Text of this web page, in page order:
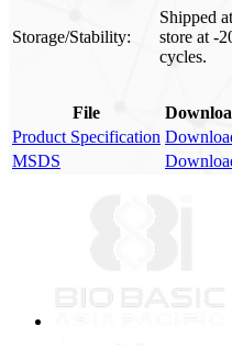
Storage/Stability:
Shipped
store at -
cycles.
File
Product Specification
MSDS